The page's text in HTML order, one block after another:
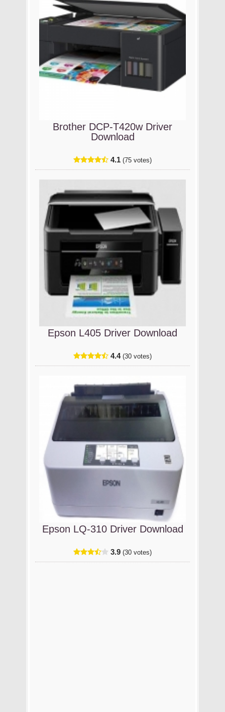
Brother DCP-T420w Driver
Download
4.1 (75 votes)
Epson L405 Driver Download
4.4 (30 votes)
Epson LQ-310 Driver Download
3.9 (30 votes)